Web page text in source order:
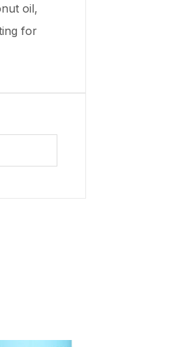
oil,
for